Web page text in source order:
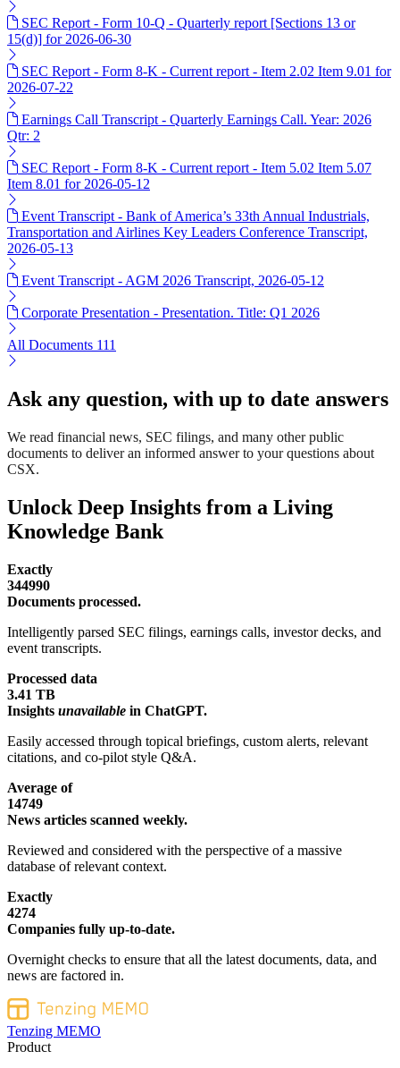
SEC Report - Form 10-Q - Quarterly report [Sections 13 or
15(d)] for 2026-06-30
SEC Report - Form 8-K - Current report - Item 2.02 Item 9.01 for
2026-07-22
Earnings Call Transcript - Quarterly Earnings Call. Year: 2026
Qtr: 2
SEC Report - Form 8-K - Current report - Item 5.02 Item 5.07
Item 8.01 for 2026-05-12
Event Transcript - Bank of America’s 33th Annual Industrials,
Transportation and Airlines Key Leaders Conference Transcript,
2026-05-13
Event Transcript - AGM 2026 Transcript, 2026-05-12
Corporate Presentation - Presentation. Title: Q1 2026
All Documents 111
Ask any question, with up to date answers
We read financial news, SEC filings, and many other public
documents to deliver an informed answer to your questions about
CSX.
Unlock Deep Insights from a Living
Knowledge Bank
Exactly
344990
Documents processed.
Intelligently parsed SEC filings, earnings calls, investor decks, and
event transcripts.
Processed data
3.41 TB
Insights unavailable in ChatGPT.
Easily accessed through topical briefings, custom alerts, relevant
citations, and co-pilot style Q&A.
Average of
14749
News articles scanned weekly.
Reviewed and considered with the perspective of a massive
database of relevant context.
Exactly
4274
Companies fully up-to-date.
Overnight checks to ensure that all the latest documents, data, and
news are factored in.
Tenzing MEMO
Product